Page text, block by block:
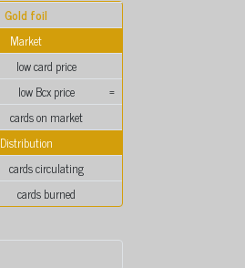
Gold foil
Market
low card price
low Bcx price
=
cards on market
Distribution
cards circulating
cards burned